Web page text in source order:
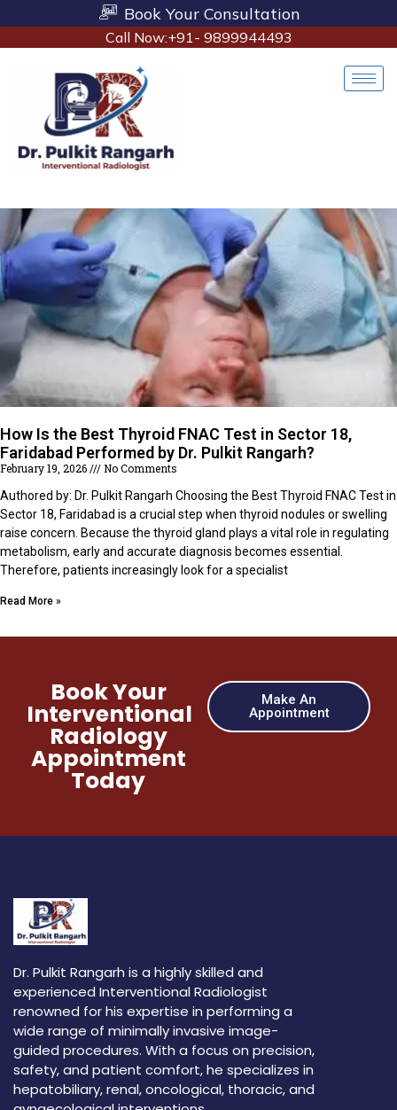
Book Your Consultation
Call Now:+91- 9899944493
How Is the Best Thyroid FNAC Test in Sector 18,
Faridabad Performed by Dr. Pulkit Rangarh?
February 19, 2026
No Comments
Authored by: Dr. Pulkit Rangarh Choosing the Best Thyroid FNAC Test in
Sector 18, Faridabad is a crucial step when thyroid nodules or swelling
raise concern. Because the thyroid gland plays a vital role in regulating
metabolism, early and accurate diagnosis becomes essential.
Therefore, patients increasingly look for a specialist
Read More »
Book Your
Interventional
Radiology
Appointment
Today
Make An
Appointment
Dr. Pulkit Rangarh is a highly skilled and
experienced Interventional Radiologist
renowned for his expertise in performing a
wide range of minimally invasive image-
guided procedures. With a focus on precision,
safety, and patient comfort, he specializes in
hepatobiliary, renal, oncological, thoracic, and